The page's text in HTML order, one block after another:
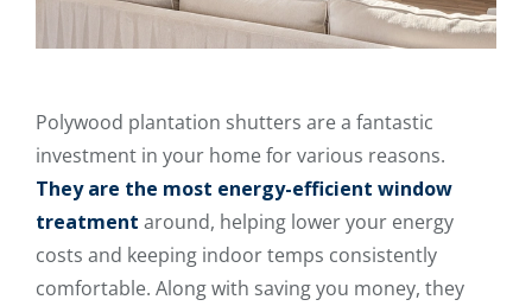
Polywood plantation shutters are a fantastic
investment in your home for various reasons.
They are the most energy-efficient window
treatment around, helping lower your energy
costs and keeping indoor temps consistently
comfortable. Along with saving you money, they